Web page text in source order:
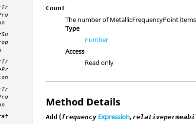
Count
The number of MetallicFrequencyPoint
Type
number
Access
Read only
Method Details
Add (frequency Expression,